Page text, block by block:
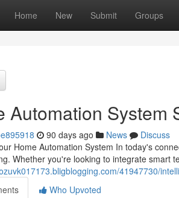
Home New Submit Groups
Automation System
90 days ago News
Discuss
Home Automation System In today's
Whether you're looking to integrate smart
41947730/
Who Upvoted